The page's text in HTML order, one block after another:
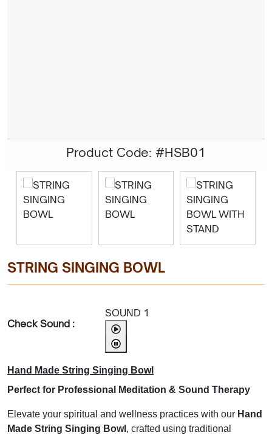
Product Code: #HSB01
STRING SINGING BOWL
Check Sound :
SOUND 1
Hand Made String Singing Bowl
Perfect for Professional Meditation & Sound Therapy
Elevate your spiritual and wellness practices with our Hand
Made String Singing Bowl , crafted using traditional